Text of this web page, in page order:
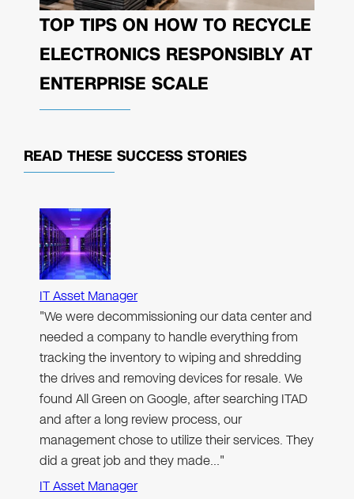
TOP TIPS ON HOW TO RECYCLE
ELECTRONICS RESPONSIBLY AT
ENTERPRISE SCALE
READ THESE SUCCESS STORIES
IT Asset Manager
"We were decommissioning our data center and
needed a company to handle everything from
tracking the inventory to wiping and shredding
the drives and removing devices for resale. We
found All Green on Google, after searching ITAD
and after a long review process, our
management chose to utilize their services. They
did a great job and they made…"
IT Asset Manager